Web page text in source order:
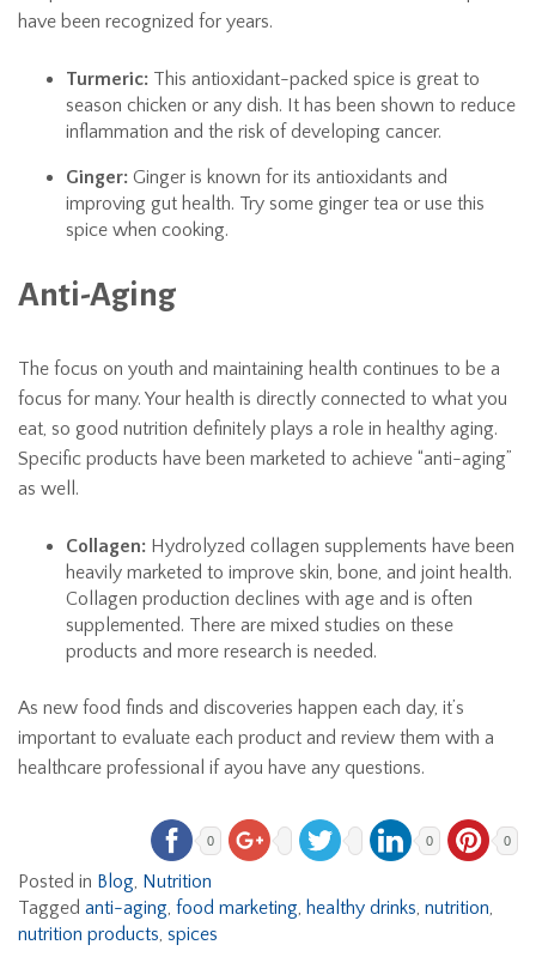
have been recognized for years.
Turmeric: This antioxidant-packed spice is great to
season chicken or any dish. It has been shown to reduce
inflammation and the risk of developing cancer.
Ginger: Ginger is known for its antioxidants and
improving gut health. Try some ginger tea or use this
spice when cooking.
Anti-Aging
The focus on youth and maintaining health continues to be a
focus for many. Your health is directly connected to what you
eat, so good nutrition definitely plays a role in healthy aging.
Specific products have been marketed to achieve “anti-aging”
as well.
Collagen: Hydrolyzed collagen supplements have been
heavily marketed to improve skin, bone, and joint health.
Collagen production declines with age and is often
supplemented. There are mixed studies on these
products and more research is needed.
As new food finds and discoveries happen each day, it’s
important to evaluate each product and review them with a
healthcare professional if ayou have any questions.
0 0 0
Posted in Blog, Nutrition
Tagged anti-aging, food marketing, healthy drinks, nutrition,
nutrition products, spices